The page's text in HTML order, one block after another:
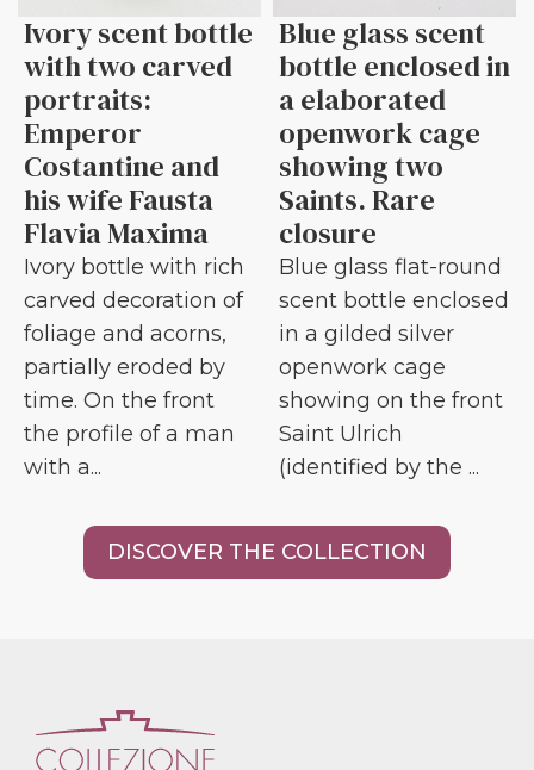
Ivory scent bottle
with two carved
portraits:
Emperor
Costantine and
his wife Fausta
Flavia Maxima
Ivory bottle with rich
carved decoration of
foliage and acorns,
partially eroded by
time. On the front
the profile of a man
with a...
Blue glass scent
bottle enclosed in
a elaborated
openwork cage
showing two
Saints. Rare
closure
Blue glass flat-round
scent bottle enclosed
in a gilded silver
openwork cage
showing on the front
Saint Ulrich
(identified by the ...
DISCOVER THE COLLECTION